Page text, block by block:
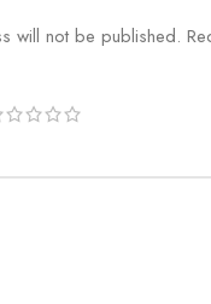
will not be published.